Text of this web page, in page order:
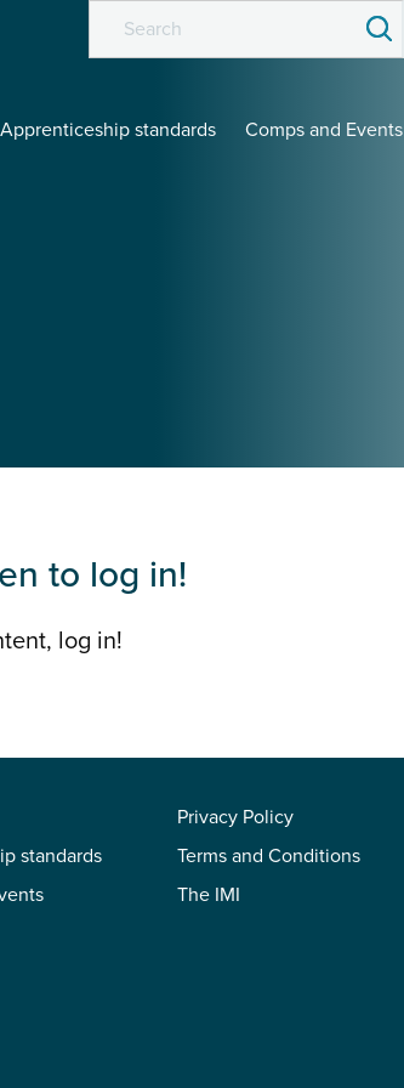
Apprenticeship standards Comps and Events
to log in!
log in!
standards
Privacy Policy
Terms and Conditions
The IMI